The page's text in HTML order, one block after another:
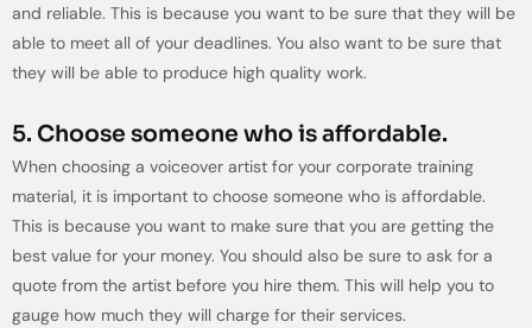
and reliable. This is because you want to be sure that they will be
able to meet all of your deadlines. You also want to be sure that
they will be able to produce high quality work.
5. Choose someone who is affordable.
When choosing a voiceover artist for your corporate training
material, it is important to choose someone who is affordable.
This is because you want to make sure that you are getting the
best value for your money. You should also be sure to ask for a
quote from the artist before you hire them. This will help you to
gauge how much they will charge for their services.